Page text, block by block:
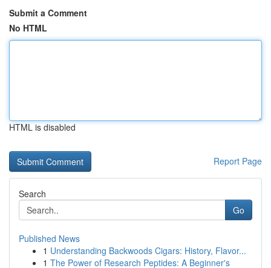
Submit a Comment
No HTML
HTML is disabled
Report Page
Search
Go
Published News
1 Understanding Backwoods Cigars: History, Flavor...
1 The Power of Research Peptides: A Beginner's